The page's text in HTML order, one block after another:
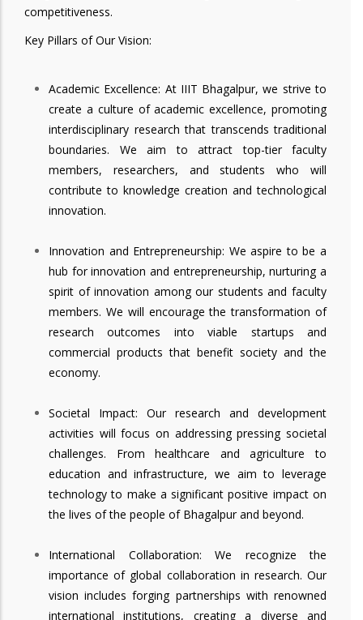
competitiveness.
Key Pillars of Our Vision:
Academic Excellence: At IIIT Bhagalpur, we strive to
create a culture of academic excellence, promoting
interdisciplinary research that transcends traditional
boundaries. We aim to attract top-tier faculty
members, researchers, and students who will
contribute to knowledge creation and technological
innovation.
Innovation and Entrepreneurship: We aspire to be a
hub for innovation and entrepreneurship, nurturing a
spirit of innovation among our students and faculty
members. We will encourage the transformation of
research outcomes into viable startups and
commercial products that benefit society and the
economy.
Societal Impact: Our research and development
activities will focus on addressing pressing societal
challenges. From healthcare and agriculture to
education and infrastructure, we aim to leverage
technology to make a significant positive impact on
the lives of the people of Bhagalpur and beyond.
International Collaboration: We recognize the
importance of global collaboration in research. Our
vision includes forging partnerships with renowned
international institutions, creating a diverse and